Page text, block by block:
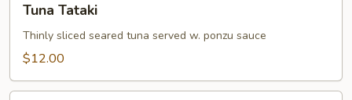
Tataki
Tuna Tataki
Thinly sliced seared tuna served w. ponzu sauce
$12.00